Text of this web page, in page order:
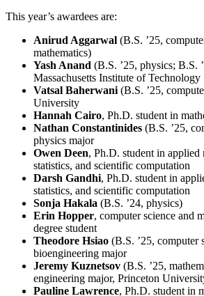
This year’s awardees are:
Anirud Aggarwal (B.S. ’25,
mathematics)
Yash Anand (B.S. ’25, physics; B.S.
Massachusetts Institute of Technology
Vatsal Baherwani(B.S. ’25,
University
Hannah Cairo, Ph.D. student in
Nathan Constantinides (B.S. ’25,
physics major
Owen Deen, Ph.D. student in applied
statistics, and scientific computation
Darsh Gandhi, Ph.D. student in
statistics, and scientific computation
Sonja Hakala (B.S. ’24, physics)
Erin Hopper, computer science and
degree student
Theodore Hsiao (B.S. ’25, computer
bioengineering major
Jeremy Kuznetsov (B.S. ’25,
engineering major, Princeton
Pauline Lawrence, Ph.D. student in